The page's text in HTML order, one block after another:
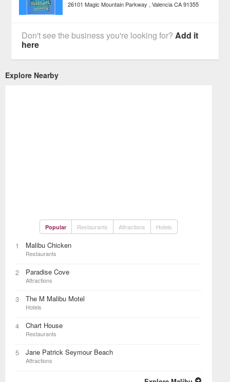
26101 Magic Mountain Parkway Valencia CA 91355
Don't see the business you're looking for?Add it
here
Explore Nearby
Popular Restaurants Attractions Hotels
1 Malibu Chicken
Restaurants
2 Paradise Cove
Attractions
3 The M Malibu Motel
Hotels
4 Chart House
Restaurants
5 Jane Patrick Seymour Beach
Attractions